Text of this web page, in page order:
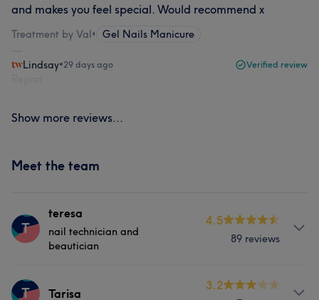
and makes you feel special. Would recommend x
Treatment by Val• Gel Nails Manicure
Lindsay•29 days ago Verified review
Show more reviews...
Meet the team
T
teresa
nail technician and
beautician
4.5
89 reviews
Services
T Tarisa
3.2